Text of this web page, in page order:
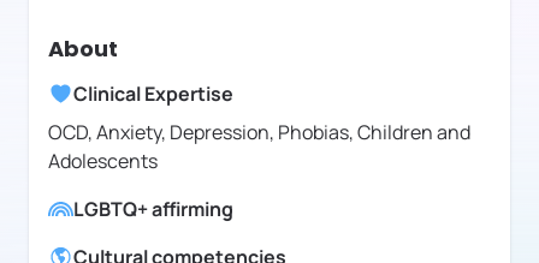
About
Clinical Expertise
OCD, Anxiety, Depression, Phobias, Children and
Adolescents
LGBTQ+ affirming
Cultural competencies